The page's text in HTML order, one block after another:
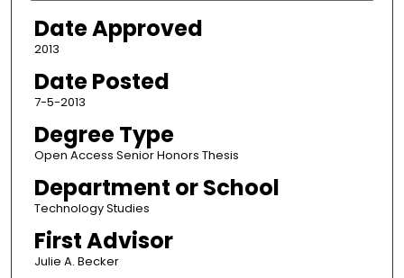
Date Approved
2013
Date Posted
7-5-2013
Degree Type
Open Access Senior Honors Thesis
Department or School
Technology Studies
First Advisor
Julie A. Becker